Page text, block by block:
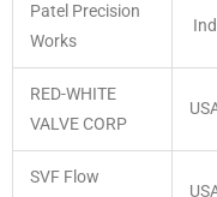
Patel Precision
Works
RED-WHITE
VALVE CORP
SVF Flow